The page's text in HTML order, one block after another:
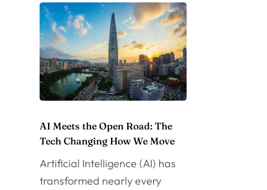
AI Meets the Open Road: The
Tech Changing How We Move
Artificial Intelligence (AI) has
transformed nearly every